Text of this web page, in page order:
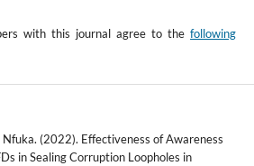
with this journal agree to thefollowing
Nfuka. (2022). Effectiveness of Awareness
in Sealing Corruption Loopholes in